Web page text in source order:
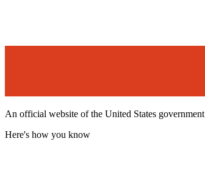
An official website of the United States government
Here's how you know